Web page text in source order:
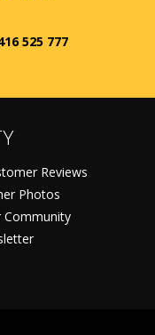
525 777
Reviews
Photos
Community